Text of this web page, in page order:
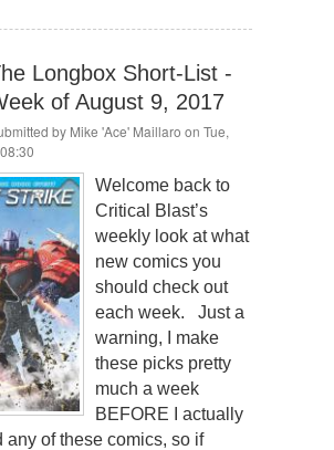
Longbox Short-List -
of August 9, 2017
by Mike 'Ace' Maillaro on Tue,
Welcome back to
Critical Blast’s
weekly look at what
new comics you
should check out
each week. Just a
warning, I make
these picks pretty
much a week
BEFORE I actually
any of these comics, so if